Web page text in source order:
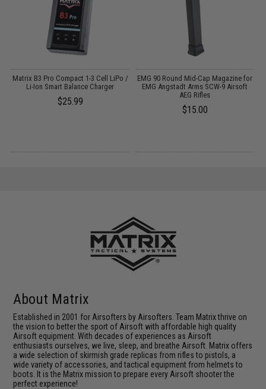
Matrix B3 Pro Compact 1-3 Cell LiPo /
Li-Ion Smart Balance Charger
$25.99
EMG 90 Round Mid-Cap Magazine for
EMG Angstadt Arms SCW-9 Airsoft
AEG Rifles
$15.00
About Matrix
Established in 2001 for Airsofters by Airsofters. Team Matrix thrive on
the vision to better the sport of Airsoft with affordable high quality
Airsoft equipment. With decades of experiences as Airsoft
enthusiasts ourselves, we live, sleep, and breathe Airsoft. Matrix offers
a wide selection of skirmish grade replicas from rifles to pistols, a
wide variety of accessories, and tactical equipment from helmets to
boots. It is the Matrix mission to prepare every Airsoft shooter the
perfect experience!